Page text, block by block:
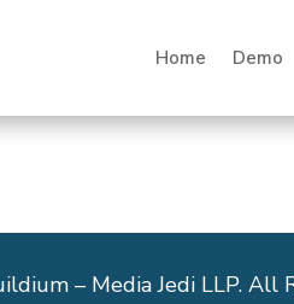
Home Demo
– Media Jedi LLP. All